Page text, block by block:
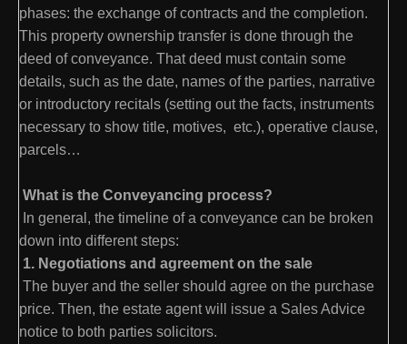
phases: the exchange of contracts and the completion.
This property ownership transfer is done through the
deed of conveyance. That deed must contain some
details, such as the date, names of the parties, narrative
or introductory recitals (setting out the facts, instruments
necessary to show title, motives, etc.), operative clause,
parcels…
What is the Conveyancing process?
In general, the timeline of a conveyance can be broken
down into different steps:
1. Negotiations and agreement on the sale
The buyer and the seller should agree on the purchase
price. Then, the estate agent will issue a Sales Advice
notice to both parties solicitors.